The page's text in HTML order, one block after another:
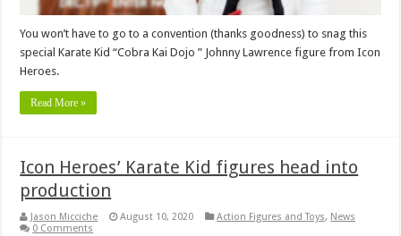
You won’t have to go to a convention (thanks goodness) to snag this
special Karate Kid “Cobra Kai Dojo ” Johnny Lawrence figure from Icon
Heroes.
Read More »
Icon Heroes’ Karate Kid figures head into
production
Jason Micciche August 10, 2020 Action Figures and Toys, News
0 Comments